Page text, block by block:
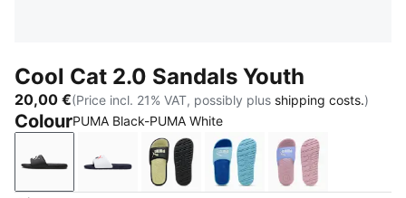
Cool Cat 2.0 Sandals Youth
20,00 €(Price incl. 21% VAT, possibly plus shipping costs.)
ColourPUMA Black-PUMA White
PUMA Black-PUMA White
PUMA White-PUMA Navy-For All Time Red
PUMA Black-Apple Spritz
Vibrant Blue-PUMA
Intense